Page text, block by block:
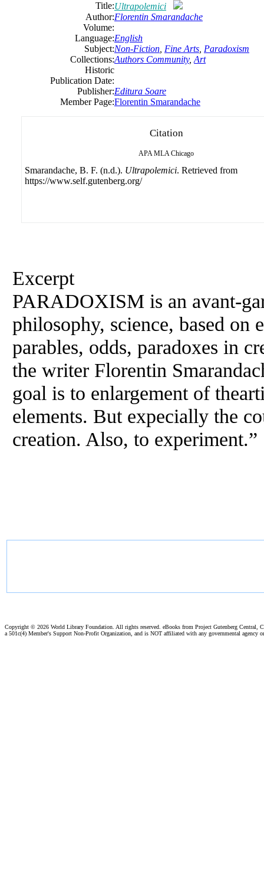
Title:Ultrapolemici
Author:Florentin Smarandache
Volume:
Language:English
Subject:Non-Fiction Fine Arts Paradoxism
Collections:Authors Community, Art
Historic
Publication Date:
Publisher:Editura Soare
Member Page:Florentin Smarandache
Citation
APA MLA Chicago
Smarandache, B. F. (n.d.). Ultrapolemici. Retrieved from
https://www.self.gutenberg.org/
Excerpt
PARADOXISM is an avant-
philosophy, science, based on
parables, odds, paradoxes in
the writer Florentin
goal is to enlargement of
elements. But expecially the
creation. Also, to experiment.”
Copyright © 2026 World Library Foundation. All rights reserved. eBooks from Project Gutenberg Central,
a 501c(4) Member's Support Non-Profit Organization, and is NOT affiliated with any governmental agency